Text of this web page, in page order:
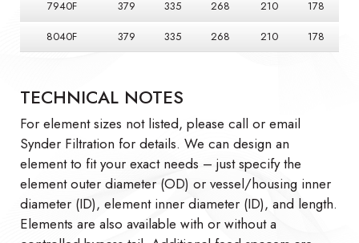
7940F
379 335 268 210
178
8040F
379 335 268 210 178
TECHNICAL NOTES
For element sizes not listed, please call or email
Synder Filtration for details. We can design an
element to fit your exact needs – just specify the
element outer diameter (OD) or vessel/housing inner
diameter (ID), element inner diameter (ID), and length.
Elements are also available with or without a